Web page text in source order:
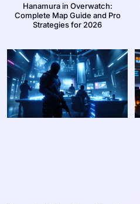
Hanamura in Overwatch:
Complete Map Guide and Pro
Strategies for 2026